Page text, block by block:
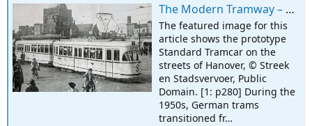
The Modern Tramway – December 1951 – The New German Standard Tramcar
The featured image for this
article shows the prototype
Standard Tramcar on the
streets of Hanover, © Streek
en Stadsvervoer, Public
Domain. [1: p280] During the
1950s, German trams
transitioned fr…